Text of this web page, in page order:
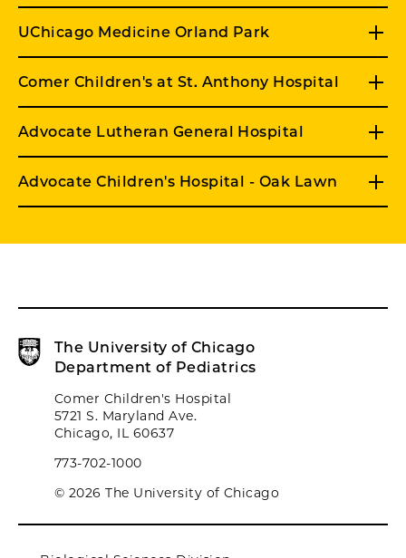
UChicago Medicine Orland Park
Comer Children's at St. Anthony Hospital
Advocate Lutheran General Hospital
Advocate Children's Hospital - Oak Lawn
The University of Chicago
Department of Pediatrics
Comer Children's Hospital
5721 S. Maryland Ave.
Chicago, IL 60637
773-702-1000
© 2026 The University of Chicago